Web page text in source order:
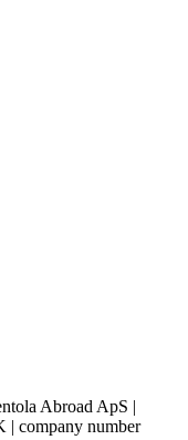
Abroad ApS |
| company number